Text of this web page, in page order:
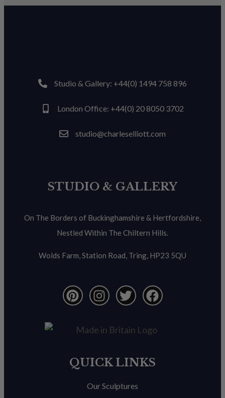
Studio & Gallery: +44(0) 1494 758 896
London Office: +44(0) 20 8050 3702
studio@charleselliott.com
STUDIO & GALLERY
On The Borders of Buckinghamshire & Hertfordshire,
Nestled Within The Chiltern Hills.
Wolds Farm, Station Road, Tring, HP23 5QU
QUICK LINKS
Our Sculptures